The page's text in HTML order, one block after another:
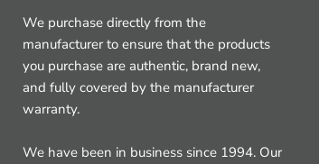
We purchase directly from the
manufacturer to ensure that the products
you purchase are authentic, brand new,
and fully covered by the manufacturer
warranty.
We have been in business since 1994. Our